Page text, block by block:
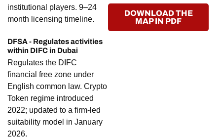
DOWNLOAD THE
MAP IN PDF
institutional players. 9–24
month licensing timeline.
DFSA - Regulates activities
within DIFC in Dubai
Regulates the DIFC
financial free zone under
English common law. Crypto
Token regime introduced
2022; updated to a firm-led
suitability model in January
2026.